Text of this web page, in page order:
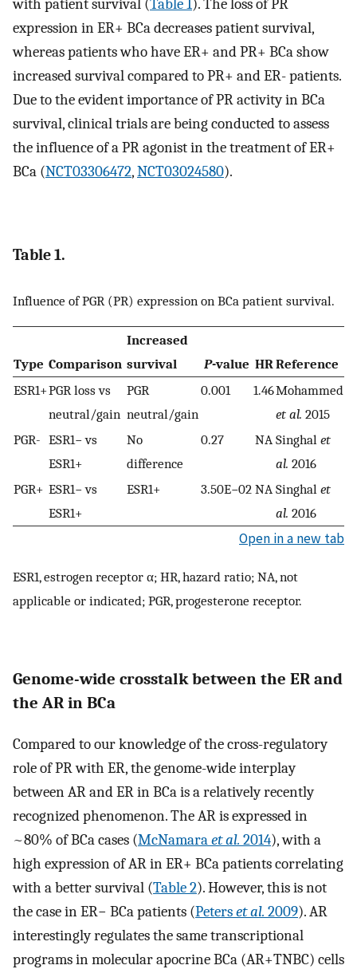
with patient survival (Table 1). The loss of PR
expression in ER+ BCa decreases patient survival,
whereas patients who have ER+ and PR+ BCa show
increased survival compared to PR+ and ER- patients.
Due to the evident importance of PR activity in BCa
survival, clinical trials are being conducted to assess
the influence of a PR agonist in the treatment of ER+
BCa (NCT03306472,NCT03024580).
Table 1.
Influence of PGR (PR) expression on BCa patient survival.
Type Comparison
Increased
survival
P-value HRReference
ESR1+PGR loss vs
neutral/gain
PGR
neutral/gain
0.001 1.46Mohammed
et al. 2015
PGR- ESR1− vs
ESR1+
No
difference
0.27 NA Singhal et
al. 2016
PGR+ ESR1− vs
ESR1+
ESR1+ 3.50E−02 NA Singhal et
al. 2016
Open in a new tab
ESR1, estrogen receptor α; HR, hazard ratio; NA, not
applicable or indicated; PGR, progesterone receptor.
Genome-wide crosstalk between the ER and
the AR in BCa
Compared to our knowledge of the cross-regulatory
role of PR with ER, the genome-wide interplay
between AR and ER in BCa is a relatively recently
recognized phenomenon. The AR is expressed in
~80% of BCa cases (McNamaraet al. 2014), with a
high expression of AR in ER+ BCa patients correlating
with a better survival (Table 2). However, this is not
the case in ER− BCa patients (Peterset al. 2009). AR
interestingly regulates the same transcriptional
programs in molecular apocrine BCa (AR+TNBC) cells